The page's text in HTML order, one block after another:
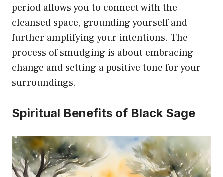
period allows you to connect with the
cleansed space, grounding yourself and
further amplifying your intentions. The
process of smudging is about embracing
change and setting a positive tone for your
surroundings.
Spiritual Benefits of Black Sage